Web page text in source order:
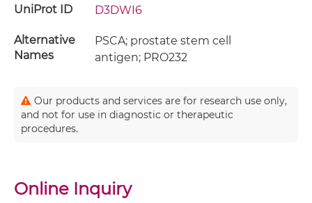
UniProt ID D3DWI6
Alternative
Names
PSCA; prostate stem cell
antigen; PRO232
Our products and services are for research use only,
and not for use in diagnostic or therapeutic
procedures.
Online Inquiry